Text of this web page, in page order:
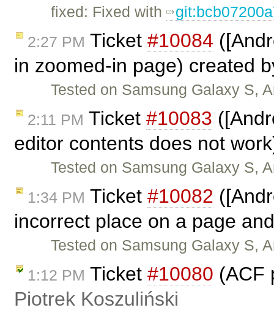
fixed: Fixed with
2:27 PM Ticket #10084
in zoomed-in page) created
Tested on Samsung Galaxy S,
2:11 PM Ticket #10083
editor contents does not
Tested on Samsung Galaxy S,
1:34 PM Ticket #10082
incorrect place on a page
Tested on Samsung Galaxy S,
1:12 PM Ticket #10080 (ACF
Piotrek Koszuliński